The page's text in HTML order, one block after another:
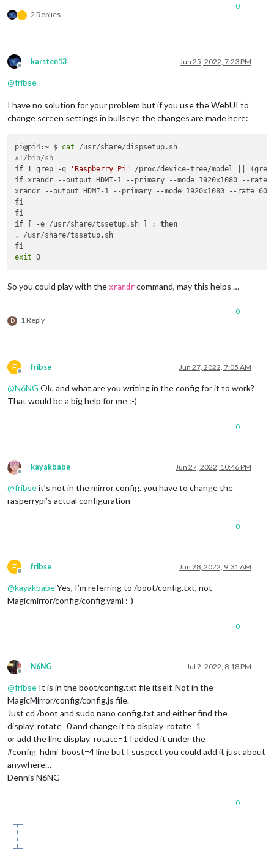
F 2 Replies
0
Offline
karsten13 Jun 25, 2022, 7:23 PM
@fribse
I have no solution for your problem but if you use the WebUI to
change screen settings in bullseye the changes are made here:
pi@pi4:~ $ cat
#!/bin/sh
if ! grep -q 'Raspberry Pi'
/proc/device-tree/model || (grep
if xrandr --output HDMI-1 --primary --mode 1920x1080 --
fi
fi
if [ -e /usr/share/tssetup.sh ] ; then
fi
exit
So you could play with the xrandr command, may this helps …
D 1 Reply
0
F
Offline
fribse Jun 27, 2022, 7:05 AM
@N6NG Ok, and what are you writing in the config for it to work?
That would be a big help for me :-)
0
Offline
kayakbabe Jun 27, 2022, 10:46 PM
@fribseit’s not in the mirror config. you have to change the
rasperrypi’s actual configuration
0
F
Offline
fribse Jun 28, 2022, 9:31 AM
@kayakbabeYes, I’m referring to /boot/config.txt, not
Magicmirror/config/config.yaml :-)
0
Offline
N6NG Jul 2, 2022, 8:18 PM
@fribse It is in the boot/config.txt file itself. Not in the
MagicMirror/config/config.js file.
Just cd /boot and sudo nano config.txt and either find the
display_rotate=0 and change it to display_rotate=1
or add the line display_rotate=1 I added it under the
#config_hdmi_boost=4 line but I suspect you could add it just about
anywhere…
Dennis N6NG
0